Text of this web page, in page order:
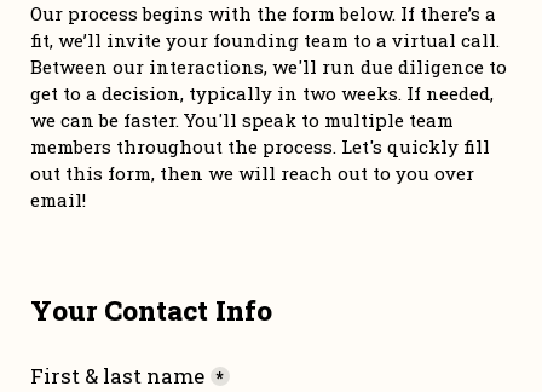
Our process begins with the form below. If there’s a
fit, we’ll invite your founding team to a virtual call.
Between our interactions, we'll run due diligence to
get to a decision, typically in two weeks. If needed,
we can be faster. You'll speak to multiple team
members throughout the process. Let's quickly fill
out this form, then we will reach out to you over
email!
Your Contact Info
First & last name *